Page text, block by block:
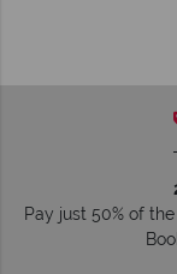
Pay just 50% of